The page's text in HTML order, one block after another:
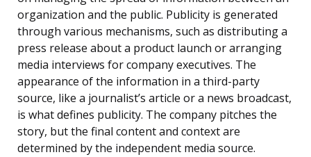
organization and the public. Publicity is generated
through various mechanisms, such as distributing a
press release about a product launch or arranging
media interviews for company executives. The
appearance of the information in a third-party
source, like a journalist’s article or a news broadcast,
is what defines publicity. The company pitches the
story, but the final content and context are
determined by the independent media source.